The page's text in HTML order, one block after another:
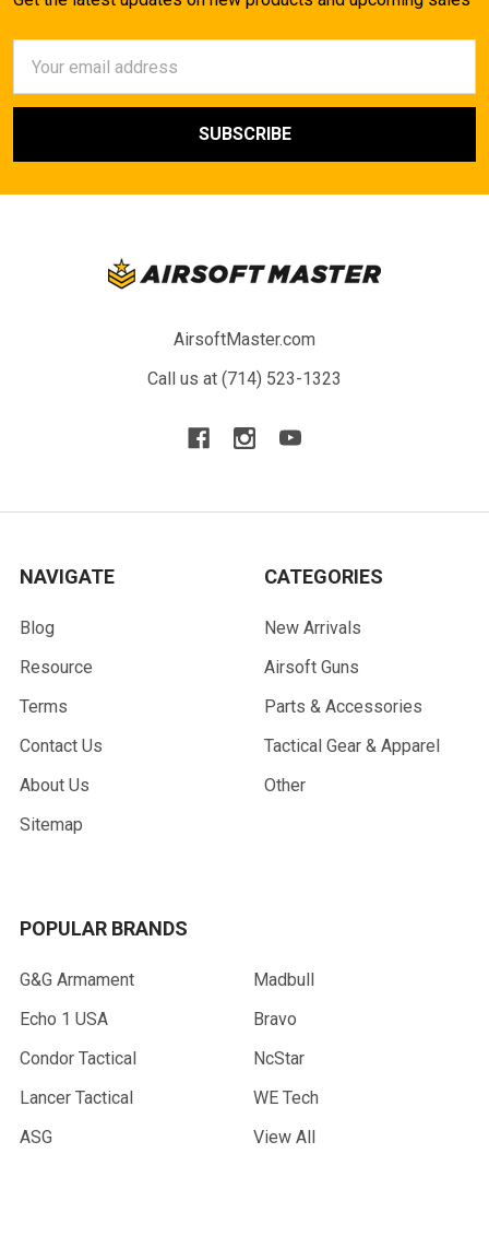
Address
AirsoftMaster.com
Call us at (714) 523-1323
NAVIGATE
Blog
Resource
Terms
Contact Us
About Us
Sitemap
CATEGORIES
New Arrivals
Airsoft Guns
Parts & Accessories
Tactical Gear & Apparel
Other
POPULAR BRANDS
G&G Armament
Echo 1 USA
Condor Tactical
Lancer Tactical
ASG
Madbull
Bravo
NcStar
WE Tech
View All